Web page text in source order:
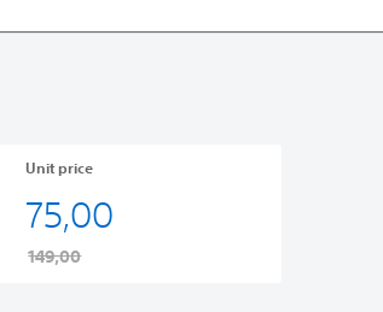
Unit price
75,00
149,00